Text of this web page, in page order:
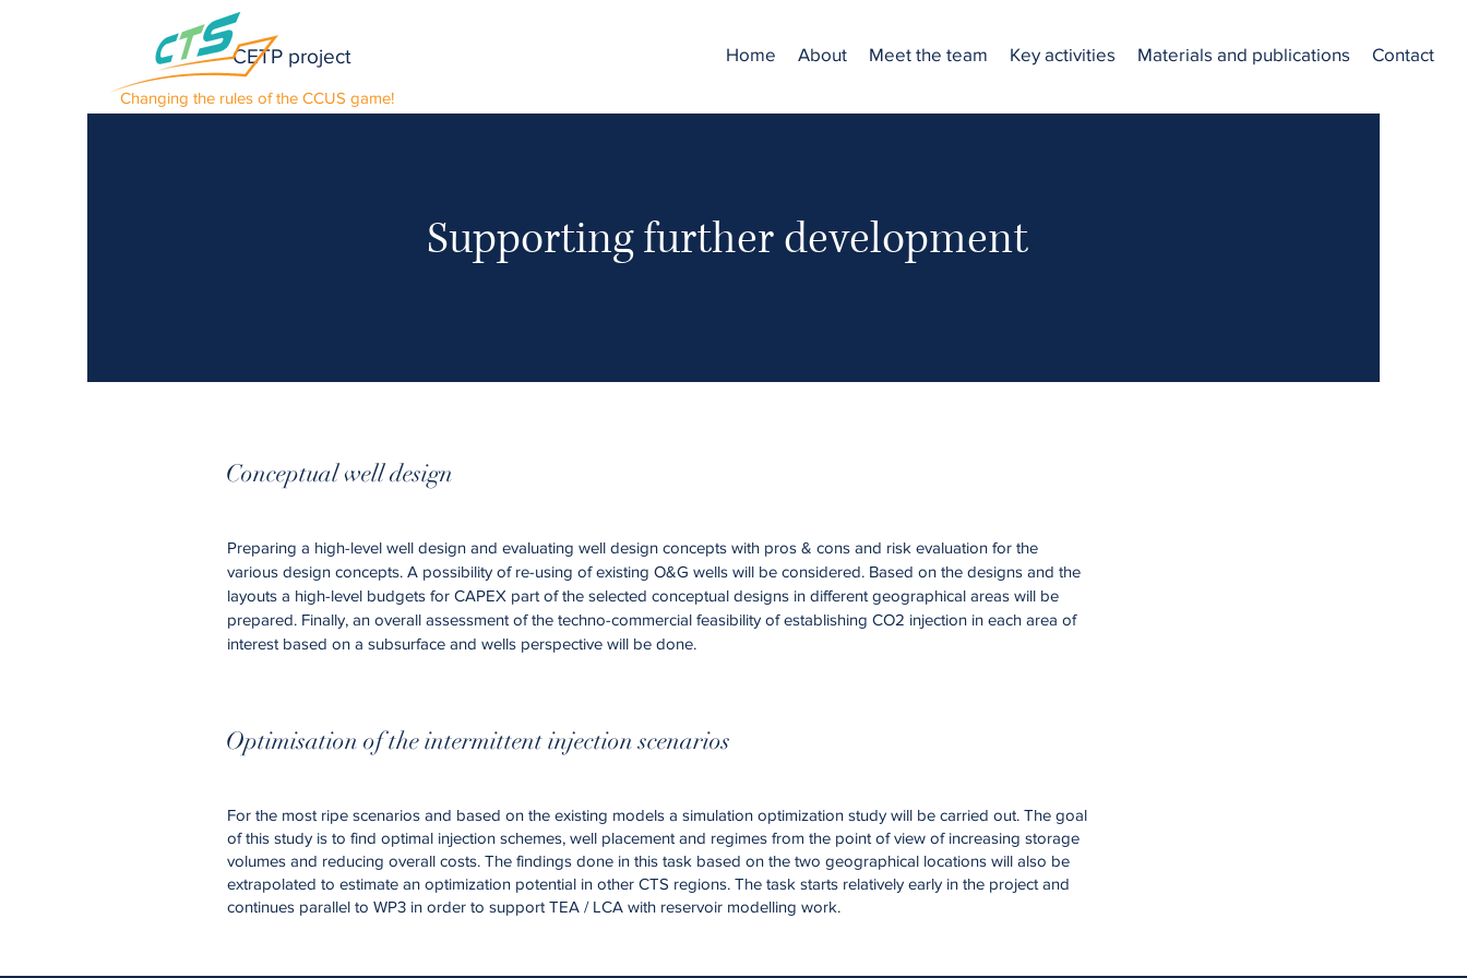
CETP project
Changing the rules of the CCUS game!
Home About Meet the team Key activities Materials and publications Contact
Supporting further development
Conceptual well design
Preparing a high-level well design and evaluating well design concepts with pros & cons and risk evaluation for the
various design concepts. A possibility of re-using of existing O&G wells will be considered. Based on the designs and the
layouts a high-level budgets for CAPEX part of the selected conceptual designs in different geographical areas will be
prepared. Finally, an overall assessment of the techno-commercial feasibility of establishing CO2 injection in each area of
interest based on a subsurface and wells perspective will be done.
Optimisation of the intermittent injection scenarios
For the most ripe scenarios and based on the existing models a simulation optimization study will be carried out. The goal
of this study is to find optimal injection schemes, well placement and regimes from the point of view of increasing storage
volumes and reducing overall costs. The findings done in this task based on the two geographical locations will also be
extrapolated to estimate an optimization potential in other CTS regions. The task starts relatively early in the project and
continues parallel to WP3 in order to support TEA / LCA with reservoir modelling work.